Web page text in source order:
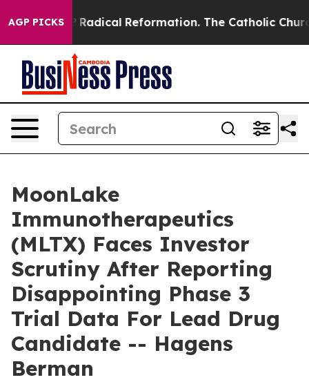
AGP PICKS
Farms? Radical Reformation. The Catholic Church’s
MoonLake
Immunotherapeutics
(MLTX) Faces Investor
Scrutiny After Reporting
Disappointing Phase 3
Trial Data For Lead Drug
Candidate -- Hagens
Berman